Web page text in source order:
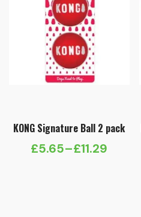
KONG Signature Ball 2 pack
£5.65–£11.29
Price